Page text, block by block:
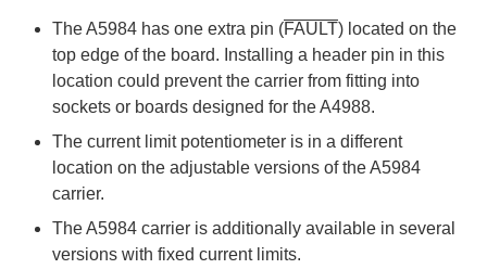
The A5984 has one extra pin (FAULT) located on the
top edge of the board. Installing a header pin in this
location could prevent the carrier from fitting into
sockets or boards designed for the A4988.
The current limit potentiometer is in a different
location on the adjustable versions of the A5984
carrier.
The A5984 carrier is additionally available in several
versions with fixed current limits.